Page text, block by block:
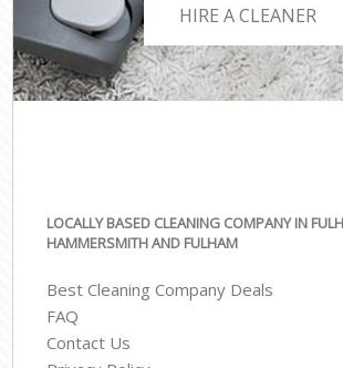
HIRE A CLEANER
LOCALLY BASED CLEANING COMPANY IN
HAMMERSMITH AND FULHAM
Best Cleaning Company Deals
FAQ
Contact Us